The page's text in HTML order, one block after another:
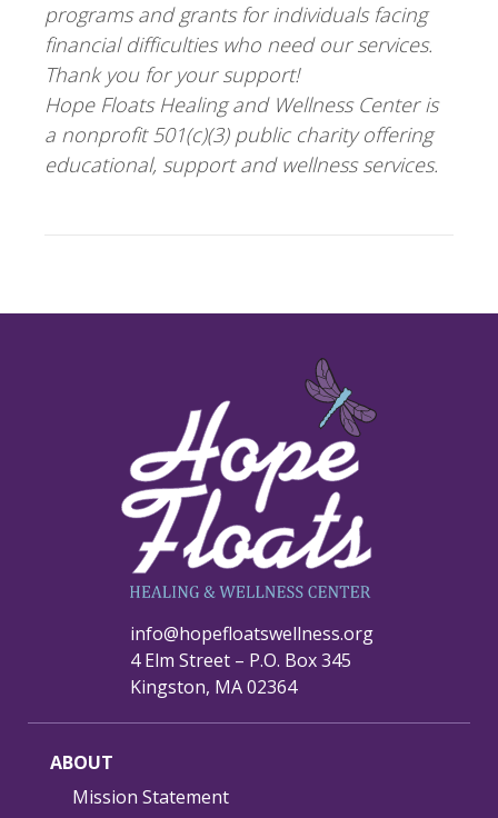
programs and grants for individuals facing
financial difficulties who need our services.
Thank you for your support!
Hope Floats Healing and Wellness Center is
a nonprofit 501(c)(3) public charity offering
educational, support and wellness services.
info@hopefloatswellness.org
4 Elm Street – P.O. Box 345
Kingston, MA 02364
ABOUT
Mission Statement